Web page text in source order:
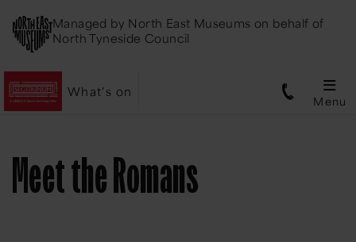
Managed by North East Museums on behalf of
North Tyneside Council
What's on
Menu
Meet the Romans